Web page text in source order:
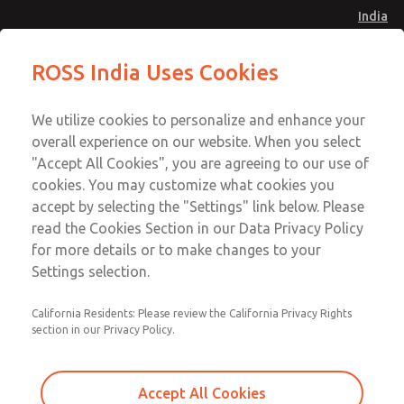
India
Account
Sign In
Sign Up
Safe Air Entry Assembly with MDC
Series Safe Exhaust Valve
MDC2E13LR2U1NAEXCXA
Series Safe Exhaust Valve
Series Safe Exhaust Valve
Email This Page
Customer Service
91-44-4395 3800
ROSS India Uses Cookies
We utilize cookies to personalize and enhance your
overall experience on our website. When you select
"Accept All Cookies", you are agreeing to our use of
cookies. You may customize what cookies you
accept by selecting the "Settings" link below. Please
read the Cookies Section in our Data Privacy Policy
for more details or to make changes to your
Settings selection.
California Residents: Please review the California Privacy Rights
section in our Privacy Policy.
Accept All Cookies